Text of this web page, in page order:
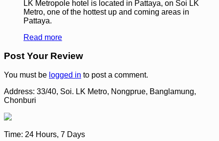
LK Metropole hotel is located in Pattaya, on Soi LK
Metro, one of the hottest up and coming areas in
Pattaya.
Read more
Post Your Review
You must be logged in to post a comment.
Address: 33/40, Soi. LK Metro, Nongprue, Banglamung,
Chonburi
Time: 24 Hours, 7 Days